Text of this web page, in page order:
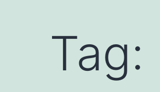
Tag: